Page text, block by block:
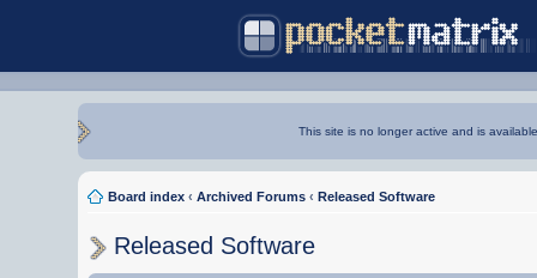
This site is no longer active and is
Board index ‹ Archived Forums ‹ Released Software
Released Software